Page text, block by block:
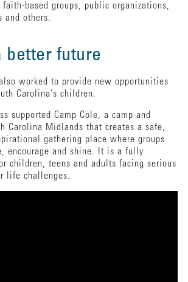
based groups, public organizations,
and others.
better future
also worked to provide new opportunities
Carolina’s children.
supported Camp Cole, a camp and
Carolina Midlands that creates a safe,
gathering place where groups
encourage and shine. It is a fully
children, teens and adults facing serious
life challenges.